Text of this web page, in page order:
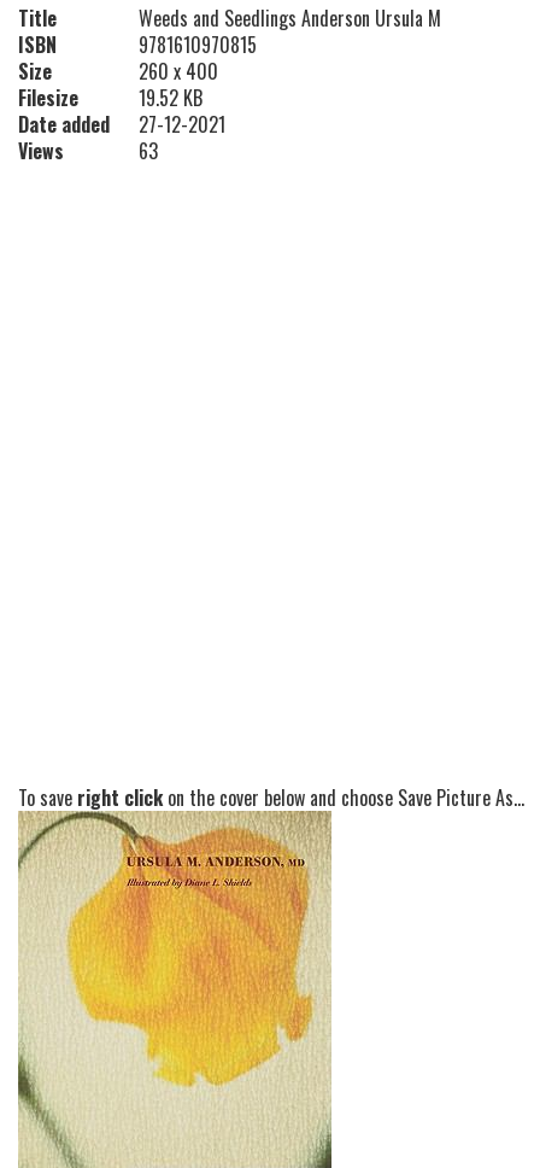
Title
Weeds and Seedlings Anderson Ursula M
ISBN
9781610970815
Size
260 x 400
Filesize
19.52 KB
Date added
27-12-2021
Views
63
To save right clickon the cover below and choose Save Picture As...